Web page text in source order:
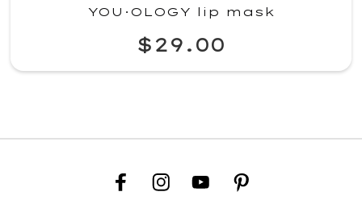
YOU·OLOGY lip mask
$29.00